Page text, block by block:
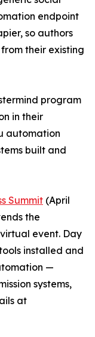
endpoint
so authors
their existing
program
in their
automation
built and
Summit (April
the
event. Day
installed and
—
systems,
at